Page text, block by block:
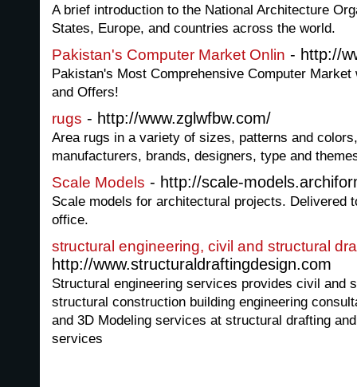
A brief introduction to the National Architecture
States, Europe, and countries across the world.
Pakistan's Computer Market Onlin - http://
Pakistan's Most Comprehensive Computer
and Offers!
rugs - http://www.zglwfbw.com/
Area rugs in a variety of sizes, patterns and
manufacturers, brands, designers, type and
Scale Models - http://scale-
Scale models for architectural projects. Delivered
office.
structural engineering, civil and structural
http://www.structuraldraftingdesign.com
Structural engineering services provides civil and
structural construction building engineering
and 3D Modeling services at structural drafting
services